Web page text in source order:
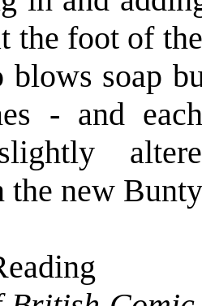
the foot of
soap
- and
the new